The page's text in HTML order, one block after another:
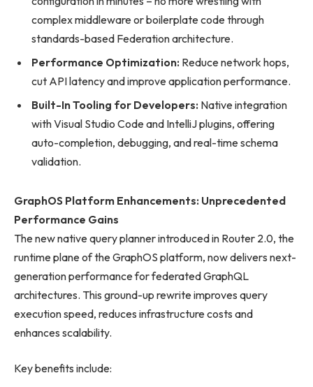
complex middleware or boilerplate code through
standards-based Federation architecture.
Performance Optimization: Reduce network hops,
cut API latency and improve application performance.
Built-In Tooling for Developers: Native integration
with Visual Studio Code and IntelliJ plugins, offering
auto-completion, debugging, and real-time schema
validation.
GraphOS Platform Enhancements: Unprecedented
Performance Gains
The new native query planner introduced in Router 2.0, the
runtime plane of the GraphOS platform, now delivers next-
generation performance for federated GraphQL
architectures. This ground-up rewrite improves query
execution speed, reduces infrastructure costs and
enhances scalability.
Key benefits include: